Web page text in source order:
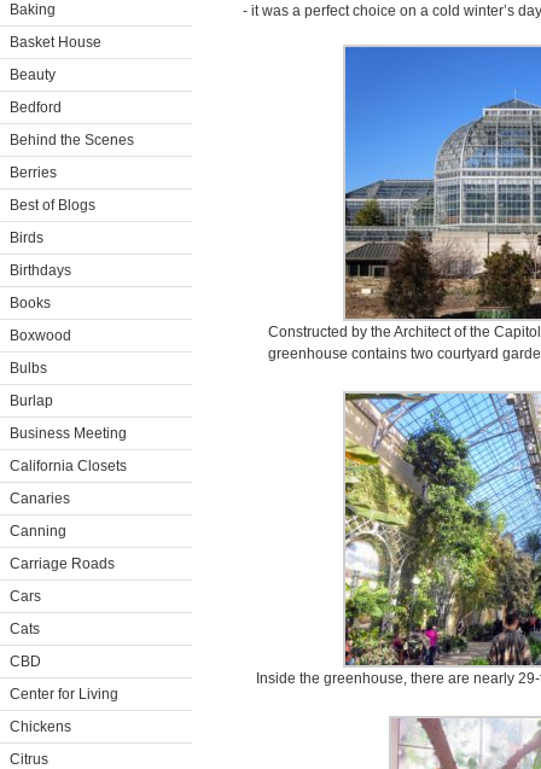
Baking
Basket House
Beauty
Bedford
Behind the Scenes
Berries
Best of Blogs
Birds
Birthdays
Books
Boxwood
Bulbs
Burlap
Business Meeting
California Closets
Canaries
Canning
Carriage Roads
Cars
Cats
CBD
Center for Living
Chickens
Citrus
- it was a perfect choice on a cold winter’s
Constructed by the Architect of the
greenhouse contains two courtyard
Inside the greenhouse, there are nearly